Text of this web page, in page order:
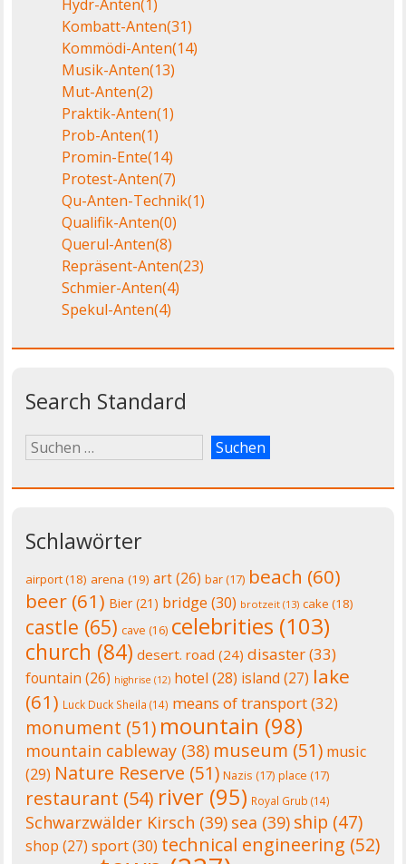
Hydr-Anten(1)
Kombatt-Anten(31)
Kommödi-Anten(14)
Musik-Anten(13)
Mut-Anten(2)
Praktik-Anten(1)
Prob-Anten(1)
Promin-Ente(14)
Protest-Anten(7)
Qu-Anten-Technik(1)
Qualifik-Anten(0)
Querul-Anten(8)
Repräsent-Anten(23)
Schmier-Anten(4)
Spekul-Anten(4)
Search Standard
Schlawörter
airport(18) arena (19) art(26) bar(17) beach (60)
beer (61) Bier(21) bridge (30) brotzeit (13) cake (18)
castle (65) cave (16) celebrities (103)
church (84) desert. road (24) disaster(33)
fountain (26) highrise (12) hotel (28) island (27) lake
(61) Luck Duck Sheila (14) means of transport(32)
monument (51) mountain (98)
mountain cableway (38) museum (51) music
(29) Nature Reserve (51) Nazis (17) place (17)
restaurant (54) river (95) Royal Grub (14)
Schwarzwälder Kirsch (39) sea (39) ship (47)
shop (27) sport(30) technical engineering (52)